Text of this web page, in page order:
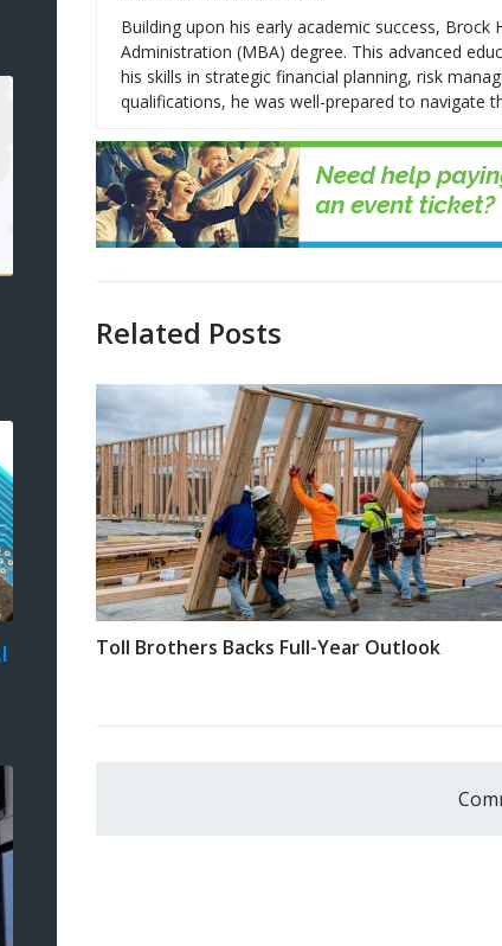
Building upon his early academic success,
Administration (MBA) degree. This advanced
his skills in strategic financial planning, risk
qualifications, he was well-prepared to navigate
Related Posts
Toll Brothers Backs Full-Year Outlook